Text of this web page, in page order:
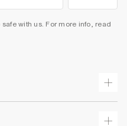
with us. For more info, read